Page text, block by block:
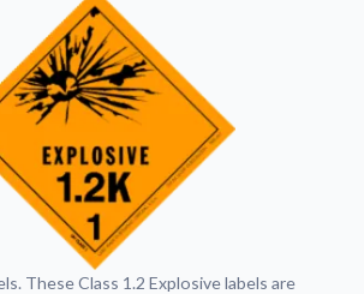
These Class 1.2 Explosive labels are